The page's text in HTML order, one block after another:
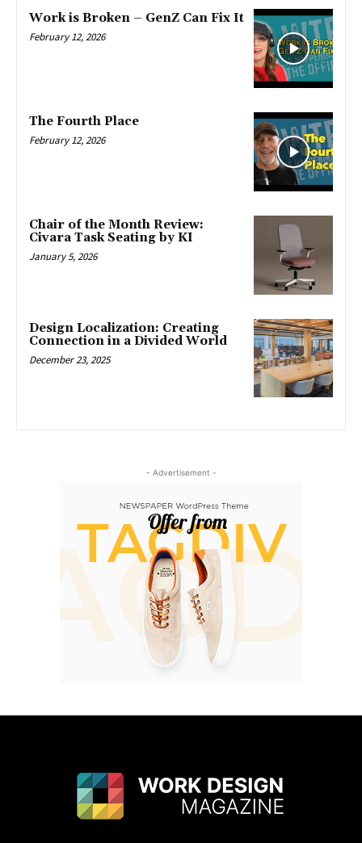
Work is Broken – GenZ Can Fix It
February 12, 2026
The Fourth Place
February 12, 2026
Chair of the Month Review:
Civara Task Seating by KI
January 5, 2026
Design Localization: Creating
Connection in a Divided World
December 23, 2025
- Advertisement -